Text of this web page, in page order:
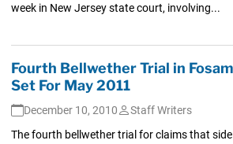
week in New Jersey state court, involving...
Fourth Bellwether Trial in
Set For May 2011
December 10, 2010
Staff Writers
The fourth bellwether trial for claims that